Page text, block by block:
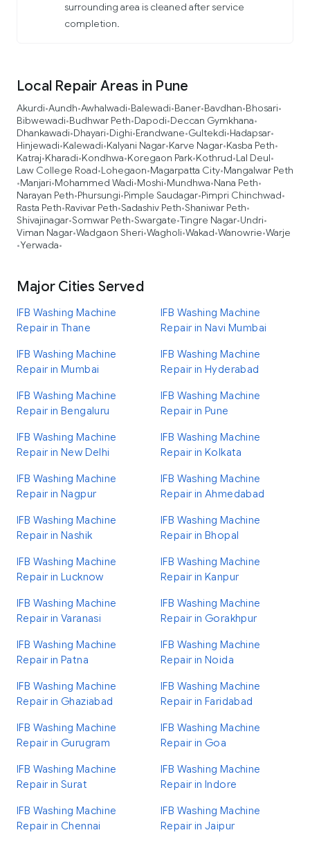
surrounding area is cleaned after service
completion.
Local Repair Areas in Pune
Akurdi•Aundh•Awhalwadi•Balewadi•Baner•Bavdhan•Bhosari•
Bibwewadi•Budhwar Peth•Dapodi•Deccan Gymkhana•
Dhankawadi•Dhayari•Dighi•Erandwane•Gultekdi•Hadapsar•
Hinjewadi•Kalewadi•Kalyani Nagar•Karve Nagar•Kasba Peth•
Katraj•Kharadi•Kondhwa•Koregaon Park•Kothrud•Lal Deul•
Law College Road•Lohegaon•Magarpatta City•Mangalwar Peth
•Manjari•Mohammed Wadi•Moshi•Mundhwa•Nana Peth•
Narayan Peth•Phursungi•Pimple Saudagar•Pimpri Chinchwad•
Rasta Peth•Ravivar Peth•Sadashiv Peth•Shaniwar Peth•
Shivajinagar•Somwar Peth•Swargate•Tingre Nagar•Undri•
Viman Nagar•Wadgaon Sheri•Wagholi•Wakad•Wanowrie•Warje
•Yerwada•
Major Cities Served
IFB Washing Machine
Repair in Thane
IFB Washing Machine
Repair in Navi Mumbai
IFB Washing Machine
Repair in Mumbai
IFB Washing Machine
Repair in Hyderabad
IFB Washing Machine
Repair in Bengaluru
IFB Washing Machine
Repair in Pune
IFB Washing Machine
Repair in New Delhi
IFB Washing Machine
Repair in Kolkata
IFB Washing Machine
Repair in Nagpur
IFB Washing Machine
Repair in Ahmedabad
IFB Washing Machine
Repair in Nashik
IFB Washing Machine
Repair in Bhopal
IFB Washing Machine
Repair in Lucknow
IFB Washing Machine
Repair in Kanpur
IFB Washing Machine
Repair in Varanasi
IFB Washing Machine
Repair in Gorakhpur
IFB Washing Machine
Repair in Patna
IFB Washing Machine
Repair in Noida
IFB Washing Machine
Repair in Ghaziabad
IFB Washing Machine
Repair in Faridabad
IFB Washing Machine
Repair in Gurugram
IFB Washing Machine
Repair in Goa
IFB Washing Machine
Repair in Surat
IFB Washing Machine
Repair in Indore
IFB Washing Machine
Repair in Chennai
IFB Washing Machine
Repair in Jaipur